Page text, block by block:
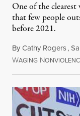
One of the
that few people
before 2021.
ByCathy Rogers,
WAGING N